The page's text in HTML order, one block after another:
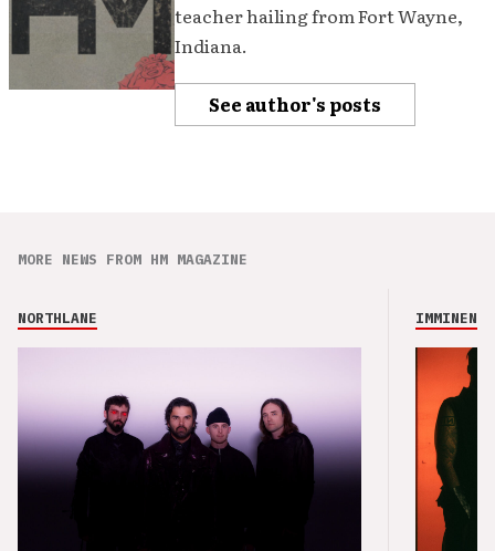
teacher hailing from Fort Wayne,
Indiana.
See author's posts
MORE NEWS FROM HM MAGAZINE
NORTHLANE IMMINENCE